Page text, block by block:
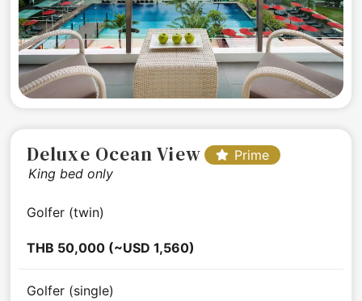
Deluxe Ocean View
Prime
King bed only
Golfer (twin)
THB 50,000 (~USD 1,560)
Golfer (single)